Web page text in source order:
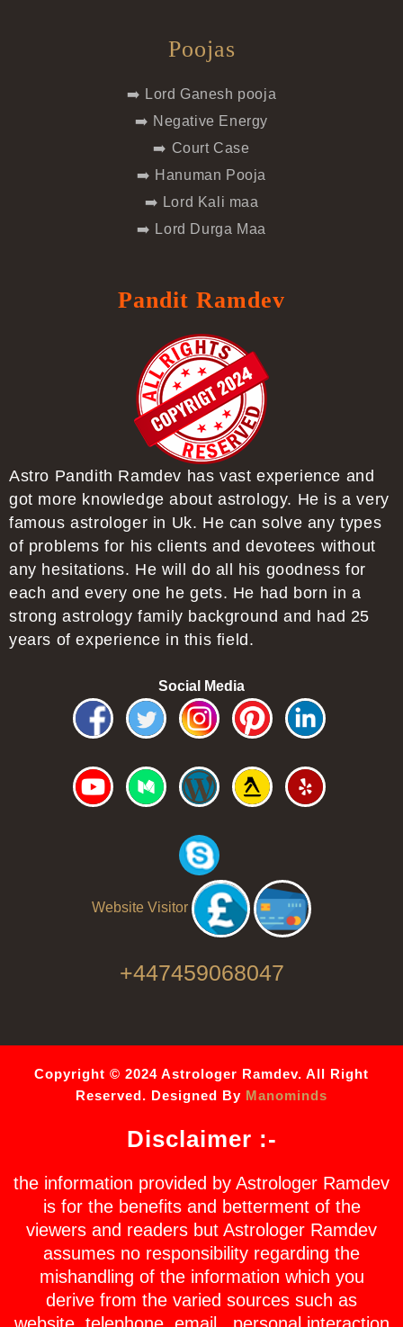
Poojas
➡️ Lord Ganesh pooja
➡️ Negative Energy
➡️ Court Case
➡️ Hanuman Pooja
➡️ Lord Kali maa
➡️ Lord Durga Maa
Pandit Ramdev
Astro Pandith Ramdev has vast experience and
got more knowledge about astrology. He is a very
famous astrologer in Uk. He can solve any types
of problems for his clients and devotees without
any hesitations. He will do all his goodness for
each and every one he gets. He had born in a
strong astrology family background and had 25
years of experience in this field.
Social Media
Website Visitor
+447459068047
Copyright © 2024 Astrologer Ramdev. All Right
Reserved. Designed By Manominds
Disclaimer :-
the information provided by Astrologer Ramdev
is for the benefits and betterment of the
viewers and readers but Astrologer Ramdev
assumes no responsibility regarding the
mishandling of the information which you
derive from the varied sources such as